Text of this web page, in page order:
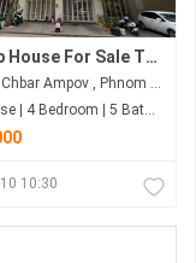
For Sale The Star Polaris2
Nirouth , Chbar Ampov , Phnom Penh
Shophouse | 4 Bedroom | 5 Bathroom | 0m²
10:30